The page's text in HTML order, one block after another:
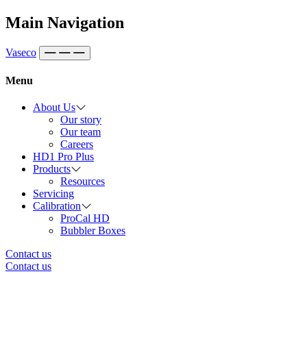
Skip to content
Main Navigation
Vaseco
Menu
About Us
Our story
Our team
Careers
HD1 Pro Plus
Products
Resources
Servicing
Calibration
ProCal HD
Bubbler Boxes
Contact us
Contact us